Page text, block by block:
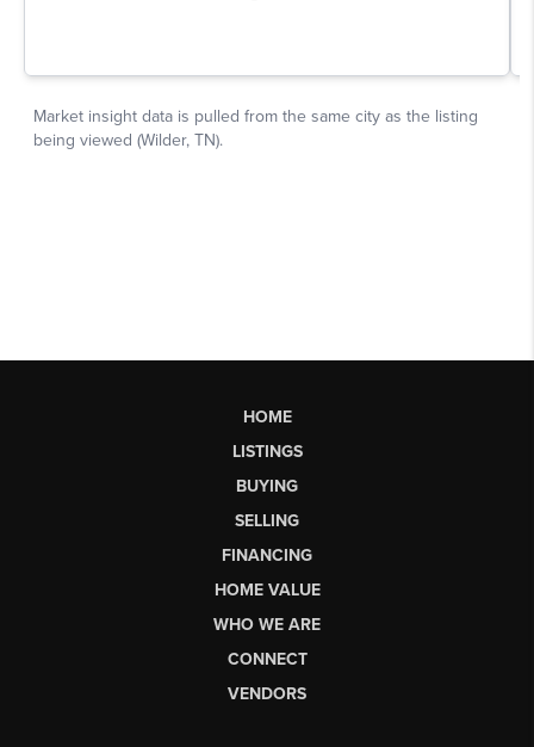
HOME
LISTINGS
BUYING
SELLING
FINANCING
HOME VALUE
WHO WE ARE
CONNECT
VENDORS